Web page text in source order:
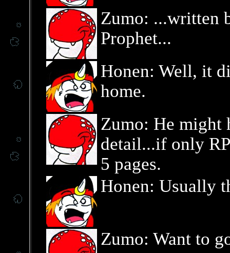
Zumo: ...written
Prophet...
Honen: Well, it
home.
Zumo: He might
detail...if only
5 pages.
Honen: Usually
Zumo: Want to